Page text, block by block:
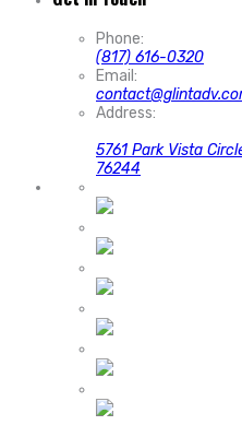
Phone:
(817) 616-0320
Email:
Address:
5761 Park Vista
76244